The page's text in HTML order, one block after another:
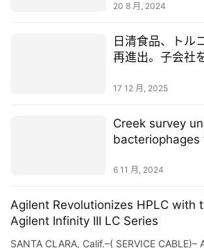
20 8 月, 2024
日清食品、トル
再進出。子会社
17 12 月, 2025
Creek survey
bacteriophages
6 11 月, 2024
Agilent Revolutionizes HPLC with
Agilent Infinity III LC Series
SANTA CLARA, Calif.–( SERVICE